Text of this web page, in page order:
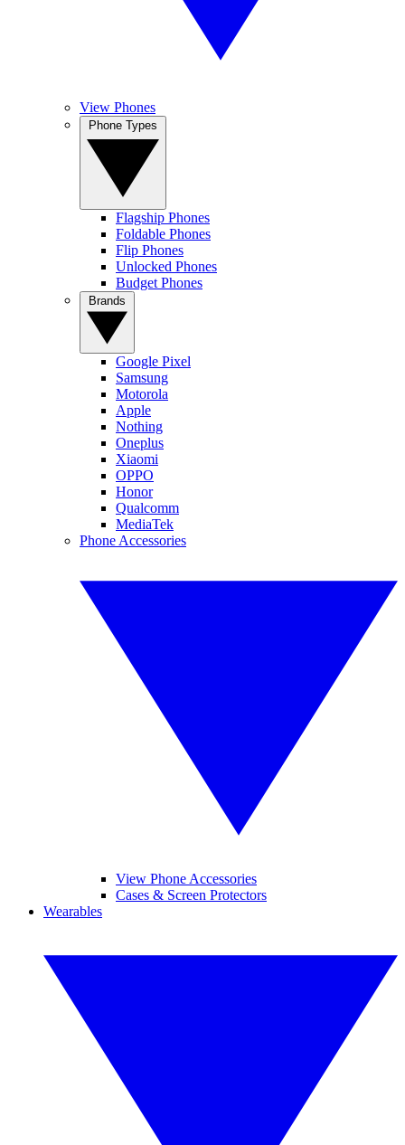
View Phones
Flagship Phones
Foldable Phones
Flip Phones
Unlocked Phones
Budget Phones
Google Pixel
Samsung
Motorola
Apple
Nothing
Oneplus
Xiaomi
OPPO
Honor
Qualcomm
MediaTek
Phone Accessories
View Phone Accessories
Cases & Screen Protectors
Wearables